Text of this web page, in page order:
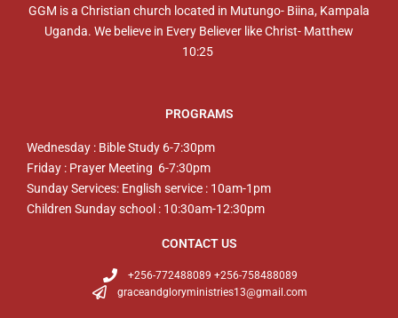
GGM is a Christian church located in Mutungo- Biina, Kampala
Uganda. We believe in Every Believer like Christ- Matthew
10:25
PROGRAMS
Wednesday : Bible Study 6-7:30pm
Friday : Prayer Meeting 6-7:30pm
Sunday Services: English service : 10am-1pm
Children Sunday school : 10:30am-12:30pm
CONTACT US
+256-772488089 +256-758488089
graceandgloryministries13@gmail.com